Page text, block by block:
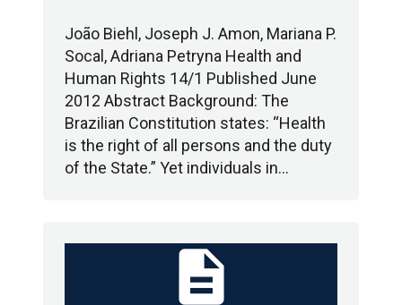
João Biehl, Joseph J. Amon, Mariana P.
Socal, Adriana Petryna Health and
Human Rights 14/1 Published June
2012 Abstract Background: The
Brazilian Constitution states: “Health
is the right of all persons and the duty
of the State.” Yet individuals in…
description